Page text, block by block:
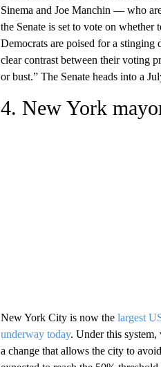
Sinema and Joe Manchin — who
the Senate is set to vote on
Democrats are poised for a stinging
clear contrast between their voting
or bust.” The Senate heads into a
4. New York
New York City is now the largest
underway today. Under this
a change that allows the city to